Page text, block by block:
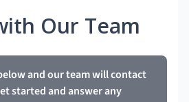
Our Team
and our team will contact
started and answer any